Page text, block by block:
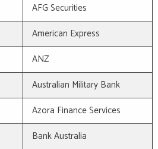
AFG Securities
American Express
ANZ
Australian Military Bank
Azora Finance Services
Bank Australia